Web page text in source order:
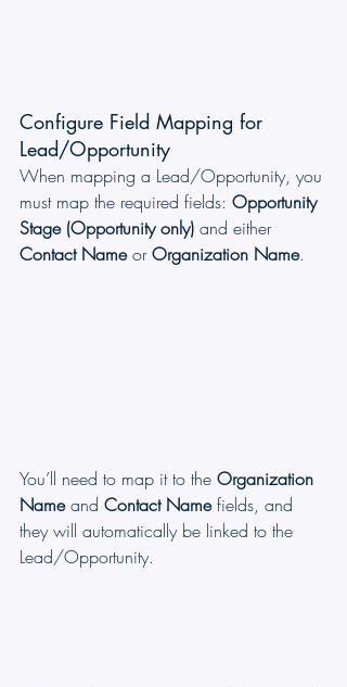
Configure Field Mapping for
Lead/Opportunity
When mapping a Lead/Opportunity, you
must map the required fields: Opportunity
Stage (Opportunity only) and either
Contact Name or Organization Name.
You’ll need to map it to the Organization
Name and Contact Name fields, and
they will automatically be linked to the
Lead/Opportunity.